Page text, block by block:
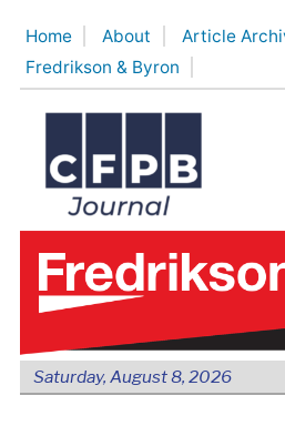
content
Home About Article
Fredrikson & Byron
Saturday, August 8, 2026